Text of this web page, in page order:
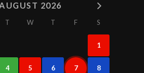
2026
T W T F S
1
4 5 6 7 8